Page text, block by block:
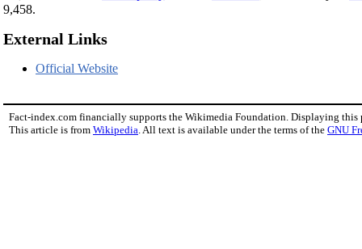
9,458.
External Links
Official Website
Fact-index.com financially supports the Wikimedia Foundation. Displaying this
This article is from Wikipedia. All text is available under the terms of the GNU